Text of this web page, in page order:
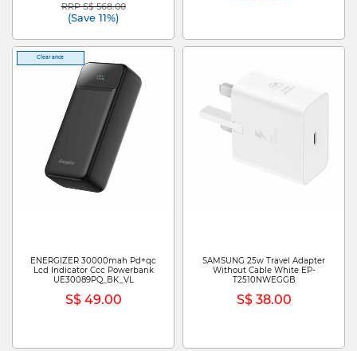
Price reduced from
RRP S$ 568.00to
(Save 11%)
Clearance
ENERGIZER 30000mah Pd+qc
Lcd Indicator Ccc Powerbank
UE30089PQ_BK_VL
S$ 49.00
SAMSUNG 25w Travel Adapter
Without Cable White EP-
T2510NWEGGB
S$ 38.00